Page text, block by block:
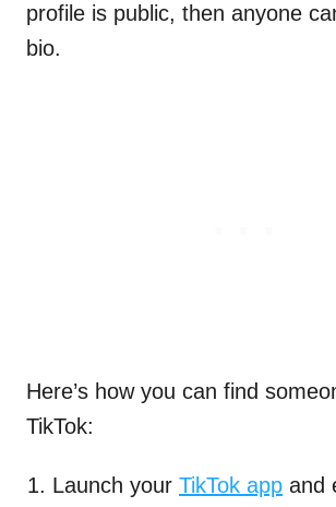
profile is public, then anyone
bio.
Here’s how you can find
TikTok:
Launch your TikTok app and